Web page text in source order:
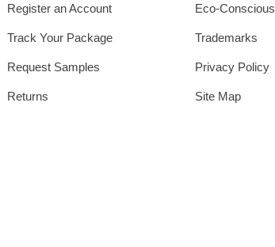
Register an Account
Track Your Package
Request Samples
Returns
Eco-Conscious
Trademarks
Privacy Policy
Site Map